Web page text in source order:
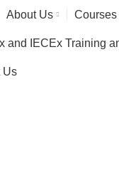
About Us
and IECEx Training
Us